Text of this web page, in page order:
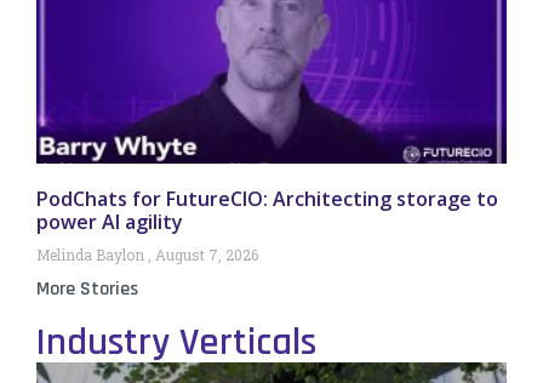
PodChats for FutureCIO: Architecting storage to
power AI agility
Melinda Baylon August 7, 2026
More Stories
Industry Verticals